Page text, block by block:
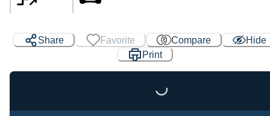
Share Favorite Compare
Hide
Print
Loading...